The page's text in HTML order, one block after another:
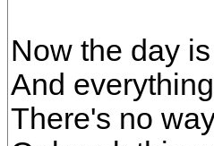
Now the day
And
There's no